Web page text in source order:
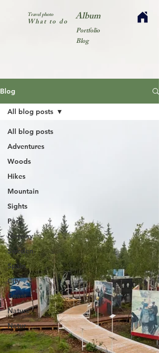
Travel photo
What to do Album
Portfolio
Blog
Blog
All blog posts
Adventures
Woods
Hikes
Mountain
Sights
Park
Norway
Sweden
Spain
City
Coast
Nature
Natur
All blog posts